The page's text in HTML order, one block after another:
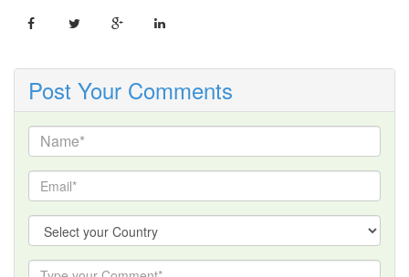
Post Your Comments